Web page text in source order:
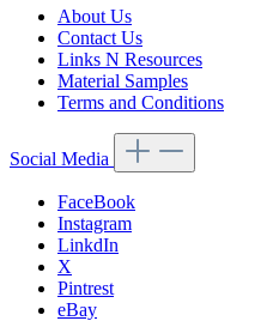
About Us
Contact Us
Links N Resources
Material Samples
Terms and Conditions
Social Media
FaceBook
Instagram
LinkdIn
X
Pintrest
eBay